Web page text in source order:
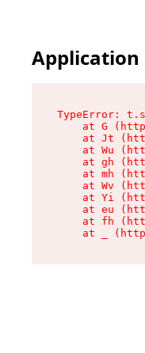
Application
TypeError:
at G
at Jt
at Wu
at gh
at mh
at Wv
at Yi
at eu
at fh
at _